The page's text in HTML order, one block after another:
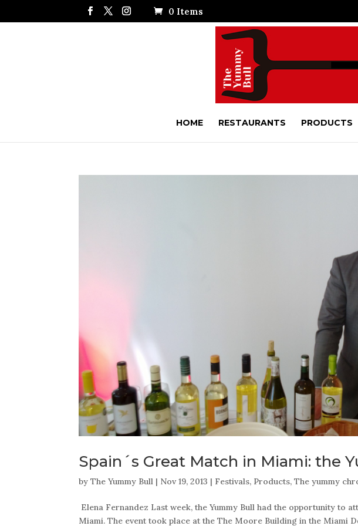
0 Items
HOME RESTAURANTS PRODUCTS
Spain´s Great Match in Miami: the
byThe Yummy Bull | Nov 19, 2013 | Festivals, Products,The yummy
Elena Fernandez Last week, the Yummy Bull had the opportunity to
Miami. The event took place at the The Moore Building in the Miami